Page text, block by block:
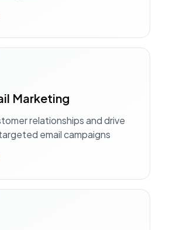
Marketing
relationships and drive
email campaigns